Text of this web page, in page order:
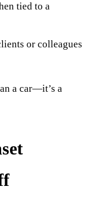
tied to a
or colleagues
a car—it’s a